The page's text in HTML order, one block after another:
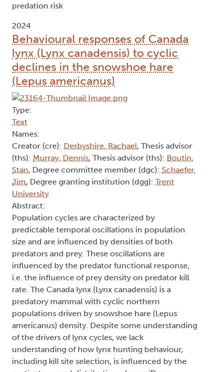
predation risk
2024
Behavioural responses of Canada
lynx (Lynx canadensis) to cyclic
declines in the snowshoe hare
(Lepus americanus)
Type:
Text
Names:
Creator (cre): Derbyshire, Rachael, Thesis advisor
(ths): Murray, Dennis, Thesis advisor (ths): Boutin,
Stan, Degree committee member (dgc): Schaefer,
Jim, Degree granting institution (dgg): Trent
University
Abstract:
Population cycles are characterized by
predictable temporal oscillations in population
size and are influenced by densities of both
predators and prey. These oscillations are
influenced by the predator functional response,
i.e. the influence of prey density on predator kill
rate. The Canada lynx (Lynx canadensis) is a
predatory mammal with cyclic northern
populations driven by snowshoe hare (Lepus
americanus) density. Despite some understanding
of the drivers of lynx cycles, we lack
understanding of how lynx hunting behaviour,
including kill site selection, is influenced by the